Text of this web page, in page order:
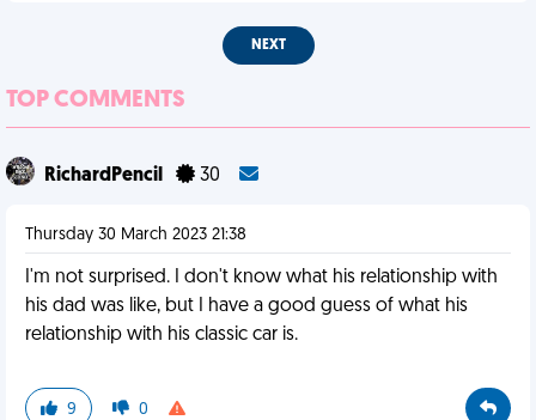
NEXT
TOP COMMENTS
RichardPencil 30
Thursday 30 March 2023 21:38
I'm not surprised. I don't know what his relationship with
his dad was like, but I have a good guess of what his
relationship with his classic car is.
9 0